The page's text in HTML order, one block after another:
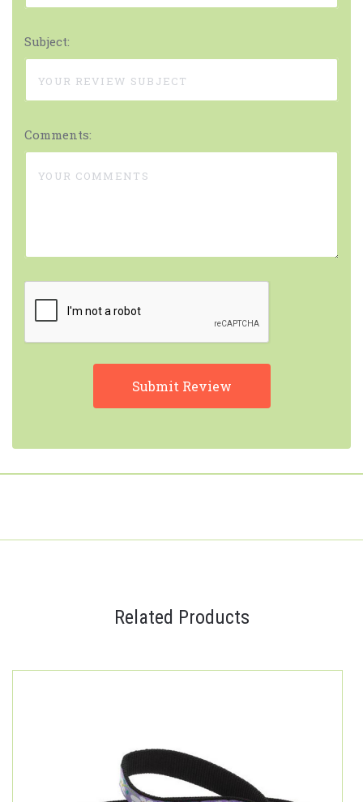
Subject:
Comments:
Related Products